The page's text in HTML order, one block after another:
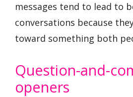
messages tend to lead to
conversations because
toward something both
Question-and-
openers